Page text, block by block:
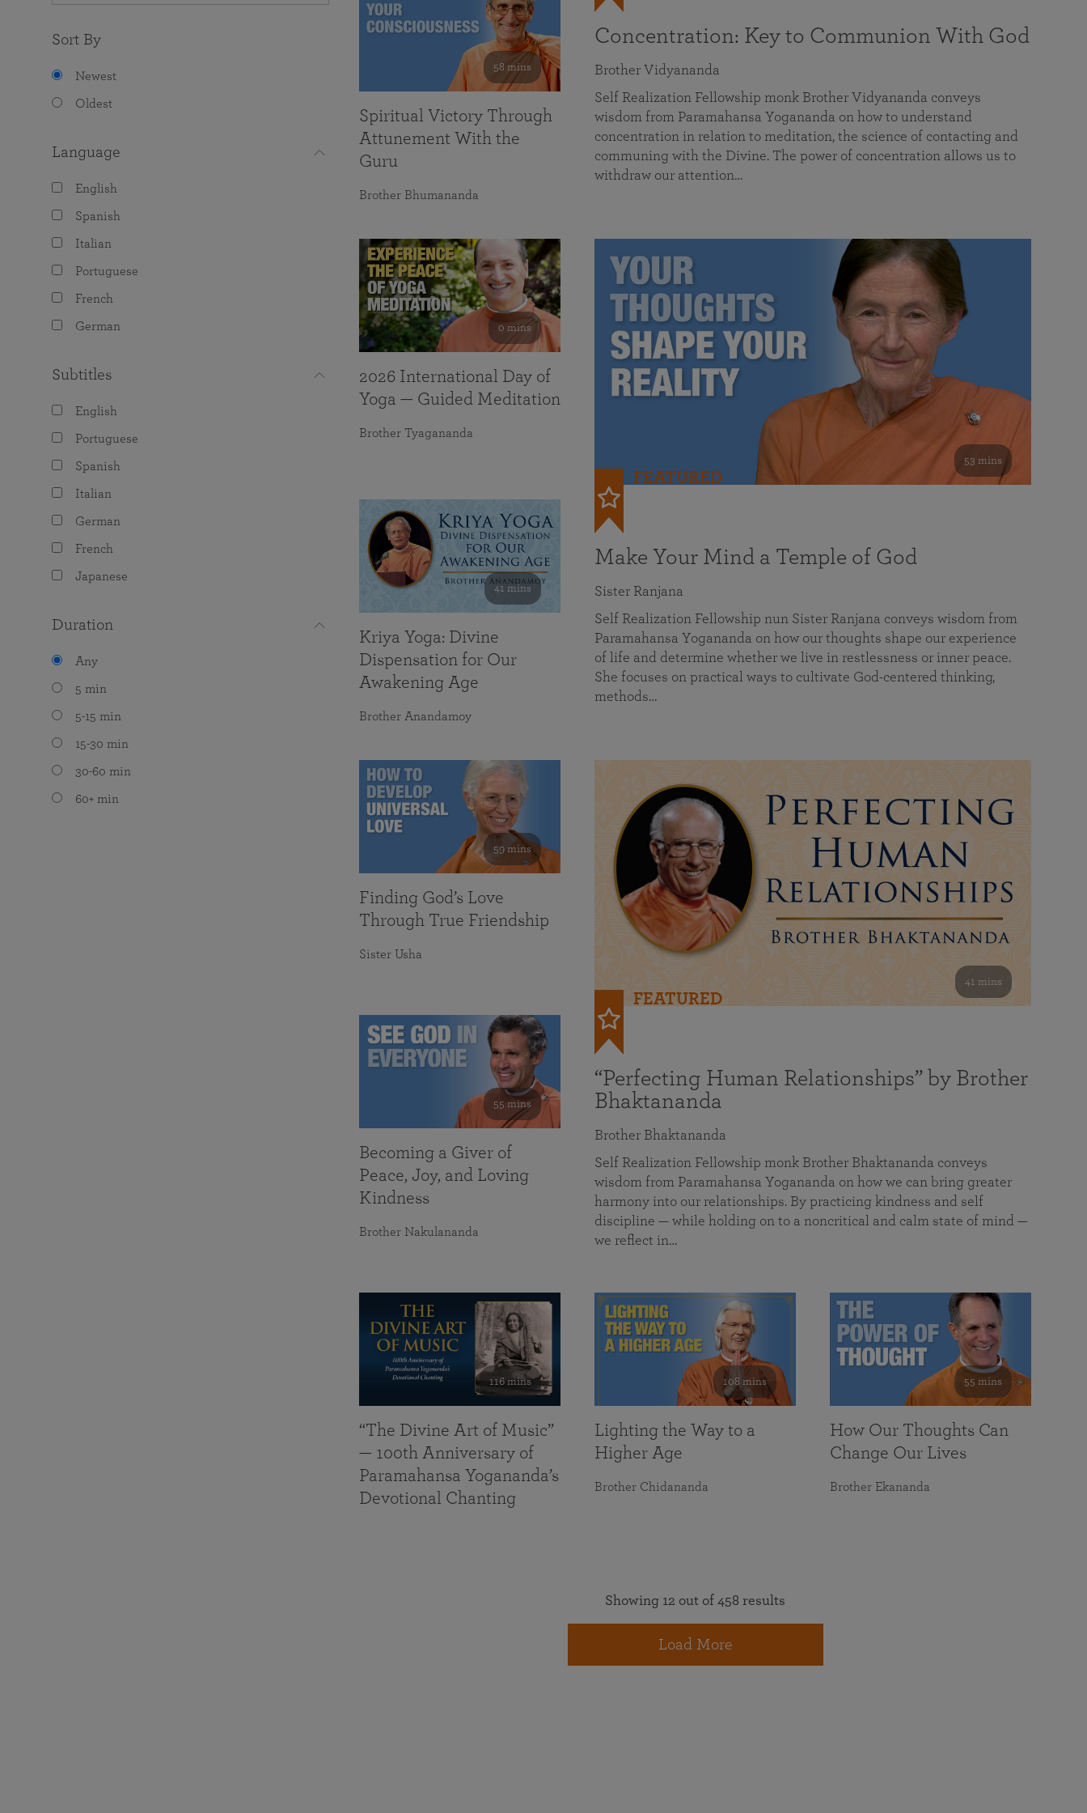
Sort By
Newest
Oldest
Language
English
Spanish
Italian
Portuguese
French
German
Subtitles
English
Portuguese
Spanish
Italian
German
French
Japanese
Duration
Any
5 min
5-15 min
15-30 min
30-60 min
60+ min
Concentration: Key to Communion With God
Brother Vidyananda
Self Realization Fellowship monk Brother Vidyananda conveys
wisdom from Paramahansa Yogananda on how to understand
concentration in relation to meditation, the science of contacting and
communing with the Divine. The power of concentration allows us to
withdraw our attention…
53 mins
FEATURED
Make Your Mind a Temple of God
Sister Ranjana
Self Realization Fellowship nun Sister Ranjana conveys wisdom from
Paramahansa Yogananda on how our thoughts shape our experience
of life and determine whether we live in restlessness or inner peace.
She focuses on practical ways to cultivate God-centered thinking,
methods…
41 mins
FEATURED
“Perfecting Human Relationships” by Brother
Bhaktananda
Brother Bhaktananda
Self Realization Fellowship monk Brother Bhaktananda conveys
wisdom from Paramahansa Yogananda on how we can bring greater
harmony into our relationships. By practicing kindness and self
discipline — while holding on to a noncritical and calm state of mind —
we reflect in…
58 mins
Spiritual Victory Through
Attunement With the
Guru
Brother Bhumananda
0 mins
2026 International Day of
Yoga — Guided Meditation
Brother Tyagananda
41 mins
Kriya Yoga: Divine
Dispensation for Our
Awakening Age
Brother Anandamoy
59 mins
Finding God’s Love
Through True Friendship
Sister Usha
55 mins
Becoming a Giver of
Peace, Joy, and Loving
Kindness
Brother Nakulananda
116 mins
“The Divine Art of Music”
— 100th Anniversary of
Paramahansa Yogananda’s
Devotional Chanting
108 mins
Lighting the Way to a
Higher Age
Brother Chidananda
55 mins
How Our Thoughts Can
Change Our Lives
Brother Ekananda
Showing 12 out of 458 results
Load More